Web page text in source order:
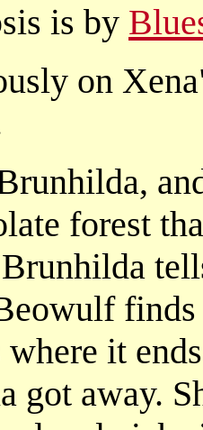
is by
on
forest
where it
got away.